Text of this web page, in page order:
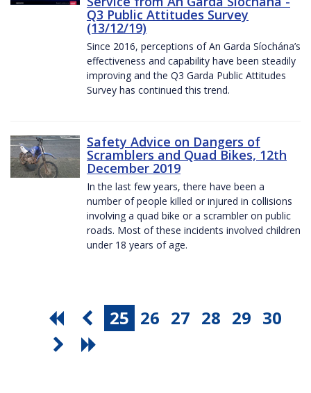
Q3 Public Attitudes Survey
(13/12/19)
Since 2016, perceptions of An Garda Síochána’s
effectiveness and capability have been steadily
improving and the Q3 Garda Public Attitudes
Survey has continued this trend.
Safety Advice on Dangers of
Scramblers and Quad Bikes, 12th
December 2019
In the last few years, there have been a
number of people killed or injured in collisions
involving a quad bike or a scrambler on public
roads. Most of these incidents involved children
under 18 years of age.
25 26 27 28 29 30